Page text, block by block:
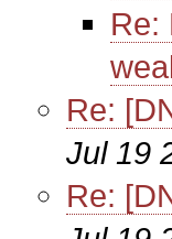
Re:
Re:
Jul 19
Re: